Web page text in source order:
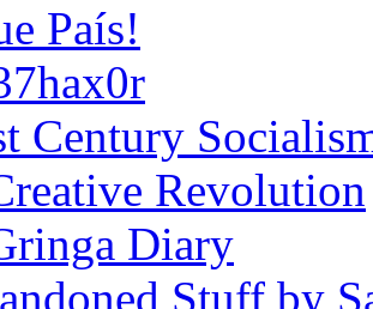
País!
Century
Revolution
Diary
Stuff by